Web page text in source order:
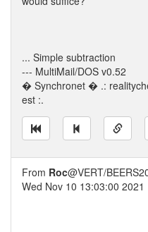
... Simple subtraction
--- MultiMail/DOS v0.52
� Synchronet � .:
est :.
From Roc@VERT/
Wed Nov 10 13:03:00 2021